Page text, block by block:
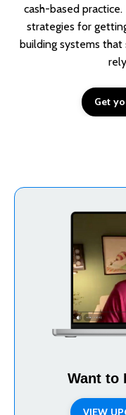
cash-based
strategies for
building systems
Get
Want to
VIEW